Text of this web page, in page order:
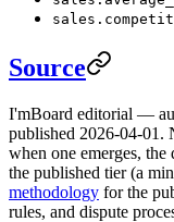
Source
I'mBoard editorial —
published 2026-04-01.
when one emerges,
the published tier (a
methodology for the
rules, and dispute